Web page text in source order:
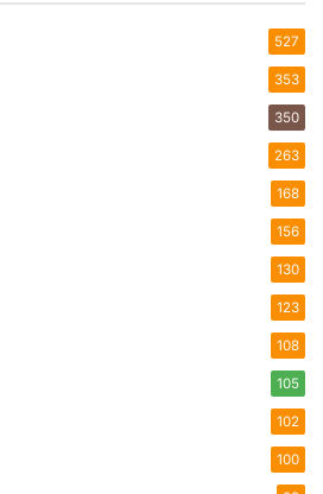
527
353
350
263
168
156
130
123
108
105
102
100